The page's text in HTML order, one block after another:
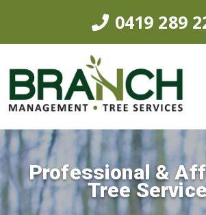
0419 289
Professional &
Tree